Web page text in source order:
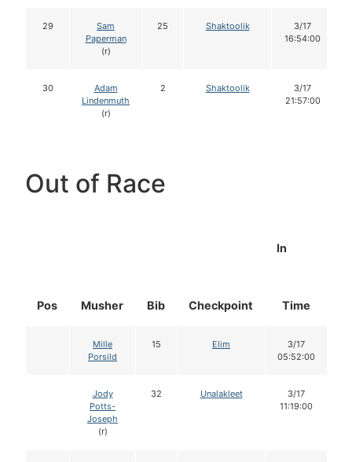
29
Sam
Paperman
(r)
25 Shaktoolik
3/17
16:54:00
30
Adam
Lindenmuth
(r)
2 Shaktoolik
3/17
21:57:00
Out of Race
Pos Musher Bib Checkpoint
In
Time
Mille
Porsild
15 Elim
3/17
05:52:00
Jody
Potts-
Joseph
(r)
32 Unalakleet
3/17
11:19:00